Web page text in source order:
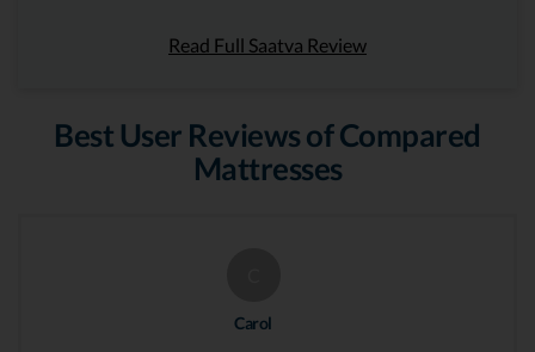
Read Full Saatva Review
Best User Reviews of Compared
Mattresses
Carol